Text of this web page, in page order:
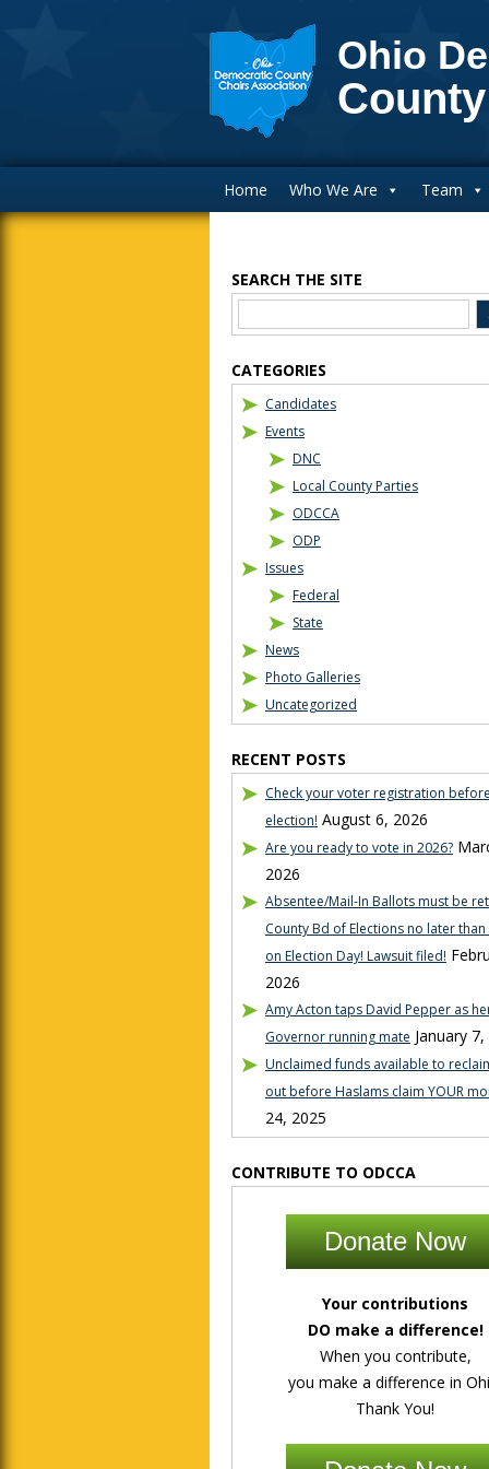
Ohio
Home Who We Are Team
Blog Sidebar
SEARCH THE SITE
CATEGORIES
Candidates
Events
DNC
Local County Parties
ODCCA
ODP
Issues
Federal
State
News
Photo Galleries
Uncategorized
RECENT POSTS
Check your voter registration
election! August 6, 2026
Are you ready to vote in 2026?
2026
Absentee/Mail-In Ballots must be
County Bd of Elections no later
on Election Day! Lawsuit filed!
2026
Amy Acton taps David Pepper as
Governor running mate January
Unclaimed funds available to
out before Haslams claim YOUR
24, 2025
CONTRIBUTE TO ODCCA
Donate Now
Your contributions
DO make a difference!
When you contribute,
you make a difference in
Thank You!